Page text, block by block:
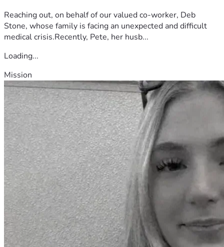
Reaching out, on behalf of our valued co-worker, Deb
Stone, whose family is facing an unexpected and difficult
medical crisis.Recently, Pete, her husb...
Loading...
Mission